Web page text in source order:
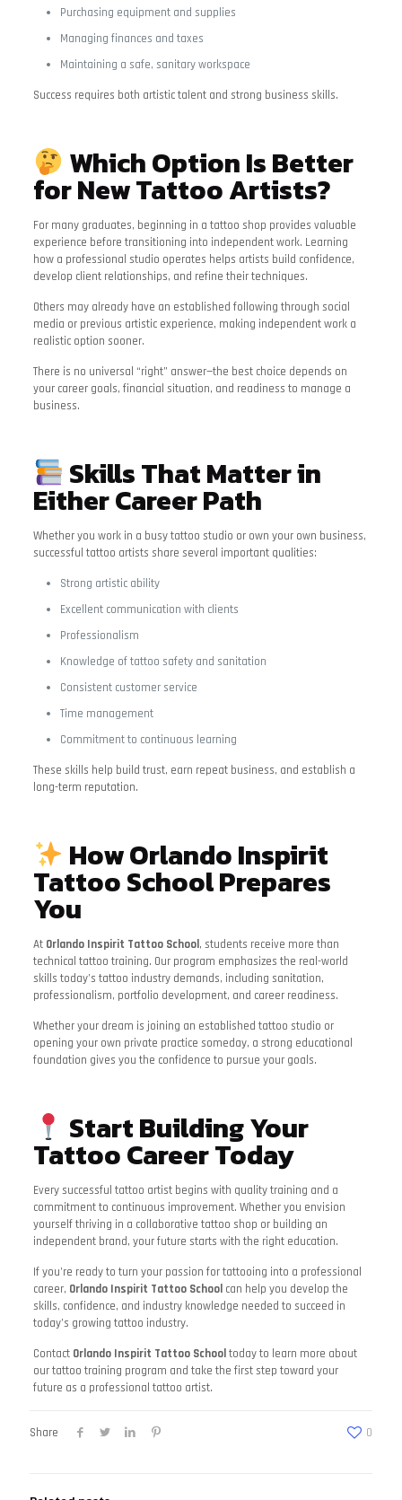
Purchasing equipment and supplies
Managing finances and taxes
Maintaining a safe, sanitary workspace
Success requires both artistic talent and strong business skills.
Which Option Is Better
for New Tattoo Artists?
For many graduates, beginning in a tattoo shop provides valuable
experience before transitioning into independent work. Learning
how a professional studio operates helps artists build confidence,
develop client relationships, and refine their techniques.
Others may already have an established following through social
media or previous artistic experience, making independent work a
realistic option sooner.
There is no universal “right” answer—the best choice depends on
your career goals, financial situation, and readiness to manage a
business.
Skills That Matter in
Either Career Path
Whether you work in a busy tattoo studio or own your own business,
successful tattoo artists share several important qualities:
Strong artistic ability
Excellent communication with clients
Professionalism
Knowledge of tattoo safety and sanitation
Consistent customer service
Time management
Commitment to continuous learning
These skills help build trust, earn repeat business, and establish a
long-term reputation.
How Orlando Inspirit
Tattoo School Prepares
You
At Orlando Inspirit Tattoo School, students receive more than
technical tattoo training. Our program emphasizes the real-world
skills today’s tattoo industry demands, including sanitation,
professionalism, portfolio development, and career readiness.
Whether your dream is joining an established tattoo studio or
opening your own private practice someday, a strong educational
foundation gives you the confidence to pursue your goals.
Start Building Your
Tattoo Career Today
Every successful tattoo artist begins with quality training and a
commitment to continuous improvement. Whether you envision
yourself thriving in a collaborative tattoo shop or building an
independent brand, your future starts with the right education.
If you’re ready to turn your passion for tattooing into a professional
career, Orlando Inspirit Tattoo Schoolcan help you develop the
skills, confidence, and industry knowledge needed to succeed in
today’s growing tattoo industry.
Contact Orlando Inspirit Tattoo Schooltoday to learn more about
our tattoo training program and take the first step toward your
future as a professional tattoo artist.
Share 0